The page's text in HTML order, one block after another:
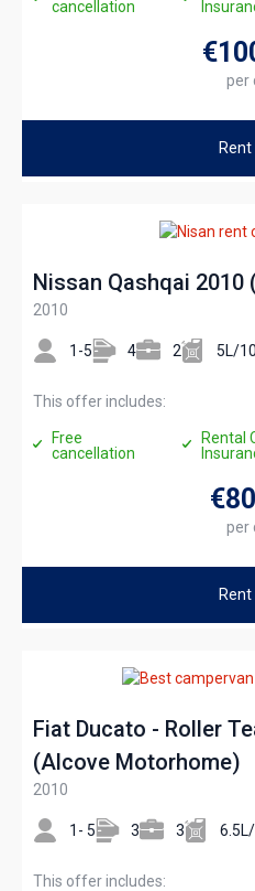
cancellation
per
Rent
Nissan Qashqai 2010
2010
1-5 4 2 5L/
This offer includes:
Free
cancellation
Rental
€80
per
Rent
Fiat Ducato - Roller
(Alcove Motorhome)
2010
1- 5 3 3
This offer includes: